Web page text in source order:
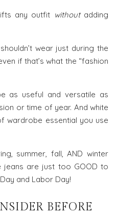
any outfit withoutadding
wear just during the
if that’s what the “fashion
as useful and versatile as
or time of year. And white
wardrobe essential you use
summer, fall, AND winter
jeans are just too GOOD to
and Labor Day!
BEFORE